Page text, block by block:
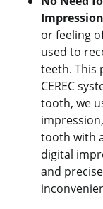
or feeling
used to
teeth. This
CEREC
tooth, we
tooth with
digital
and